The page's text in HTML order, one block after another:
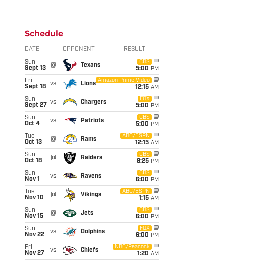
Schedule
DATE OPPONENT RESULT
Sun
Sept 13
@ Texans
CBS
5:00 PM
Fri
Sept 18
vs Lions
Amazon Prime Video
12:15 AM
Sun
Sept 27
vs Chargers
FOX
5:00 PM
Sun
Oct 4
vs Patriots
CBS
5:00 PM
Tue
Oct 13
@ Rams
ABC/ESPN
12:15 AM
Sun
Oct 18
@ Raiders
CBS
8:25 PM
Sun
Nov 1
vs Ravens
CBS
6:00 PM
Tue
Nov 10
@ Vikings
ABC/ESPN
1:15 AM
Sun
Nov 15
@ Jets
CBS
6:00 PM
Sun
Nov 22
vs Dolphins
FOX
6:00 PM
Fri
Nov 27
vs Chiefs
NBC/Peacock
1:20 AM